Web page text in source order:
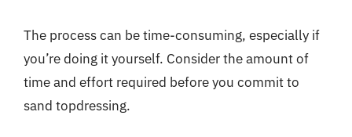
The process can be time-consuming, especially if
you’re doing it yourself. Consider the amount of
time and effort required before you commit to
sand topdressing.